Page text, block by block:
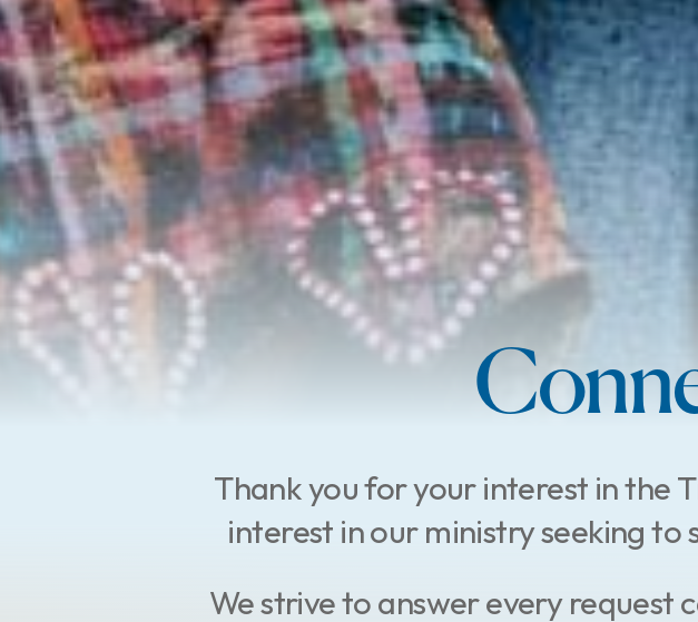
Thank you for your interest in the
interest in our ministry seeking to
We strive to answer every